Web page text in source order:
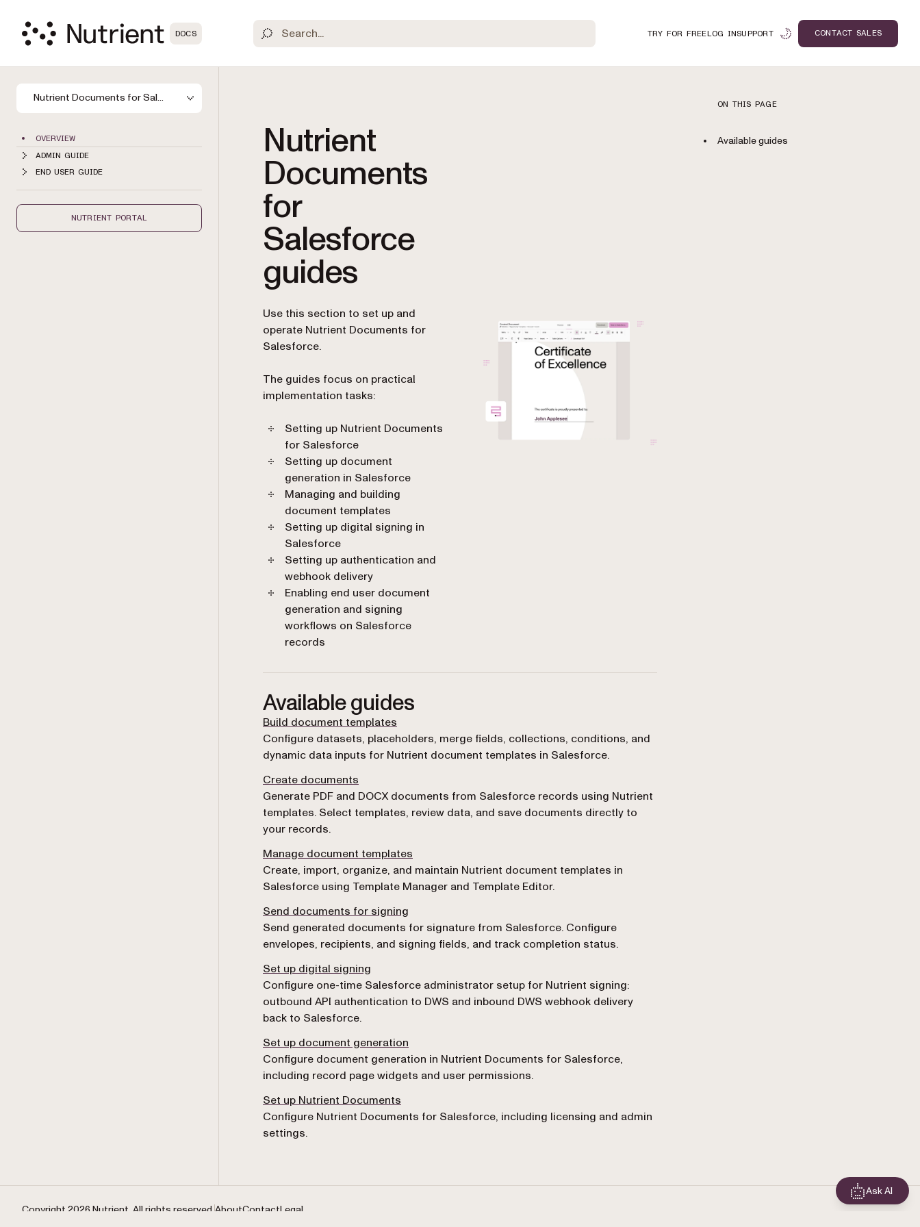
DOCS TRY FOR FREELOG INSUPPORT CONTACT SALES
Nutrient Documents for Salesforce
OVERVIEW
ADMIN GUIDE
END USER GUIDE
NUTRIENT PORTAL
Nutrient
Documents
for
Salesforce
guides
Use this section to set up and
operate Nutrient Documents for
Salesforce.
The guides focus on practical
implementation tasks:
Setting up Nutrient Documents
for Salesforce
Setting up document
generation in Salesforce
Managing and building
document templates
Setting up digital signing in
Salesforce
Setting up authentication and
webhook delivery
Enabling end user document
generation and signing
workflows on Salesforce
records
Available guides
Build document templates
Configure datasets, placeholders, merge fields, collections, conditions, and
dynamic data inputs for Nutrient document templates in Salesforce.
Create documents
Generate PDF and DOCX documents from Salesforce records using Nutrient
templates. Select templates, review data, and save documents directly to
your records.
Manage document templates
Create, import, organize, and maintain Nutrient document templates in
Salesforce using Template Manager and Template Editor.
Send documents for signing
Send generated documents for signature from Salesforce. Configure
envelopes, recipients, and signing fields, and track completion status.
Set up digital signing
Configure one-time Salesforce administrator setup for Nutrient signing:
outbound API authentication to DWS and inbound DWS webhook delivery
back to Salesforce.
Set up document generation
Configure document generation in Nutrient Documents for Salesforce,
including record page widgets and user permissions.
Set up Nutrient Documents
Configure Nutrient Documents for Salesforce, including licensing and admin
settings.
ON THIS PAGE
Available guides
Copyright 2026 Nutrient. All rights reserved. AboutContactLegal
Ask AI